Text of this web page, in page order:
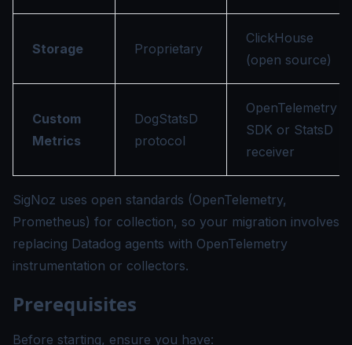
Storage Proprietary
ClickHouse
(open source)
Custom
Metrics
DogStatsD
protocol
OpenTelemetry
SDK or StatsD
receiver
SigNoz uses open standards (OpenTelemetry,
Prometheus) for collection, so your migration involves
replacing Datadog agents with OpenTelemetry
instrumentation or collectors.
Prerequisites
Before starting, ensure you have: